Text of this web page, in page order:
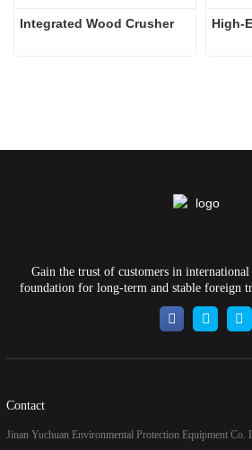
Integrated Wood Crusher High-
Gain the trust of customers in
foundation for long-term and stable foreign
Contact
Jinan Yuchuan Environmental Protection Equipment Co.